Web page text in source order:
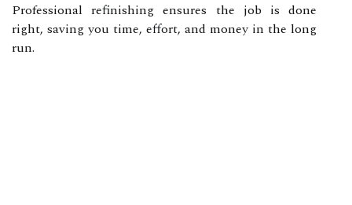
Professional refinishing ensures the job is done
right, saving you time, effort, and money in the long
run.